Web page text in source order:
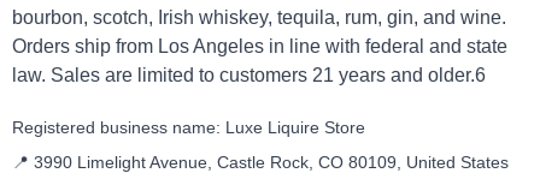
bourbon, scotch, Irish whiskey, tequila, rum, gin, and wine.
Orders ship from Los Angeles in line with federal and state
law. Sales are limited to customers 21 years and older.6
Registered business name: Luxe Liquire Store
📍 3990 Limelight Avenue, Castle Rock, CO 80109, United States